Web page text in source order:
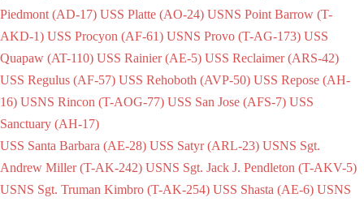
Piedmont (AD-17) USS Platte (AO-24) USNS Point Barrow (T-
AKD-1) USS Procyon (AF-61) USNS Provo (T-AG-173) USS
Quapaw (AT-110) USS Rainier (AE-5) USS Reclaimer (ARS-42)
USS Regulus (AF-57) USS Rehoboth (AVP-50) USS Repose (AH-
16) USNS Rincon (T-AOG-77) USS San Jose (AFS-7) USS
Sanctuary (AH-17)
USS Santa Barbara (AE-28) USS Satyr (ARL-23) USNS Sgt.
Andrew Miller (T-AK-242) USNS Sgt. Jack J. Pendleton (T-AKV-5)
USNS Sgt. Truman Kimbro (T-AK-254) USS Shasta (AE-6) USNS